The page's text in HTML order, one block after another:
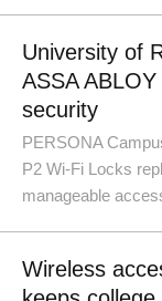
University of
ASSA
security
PERSONA
P2 Wi-Fi Locks
manageable
Wireless